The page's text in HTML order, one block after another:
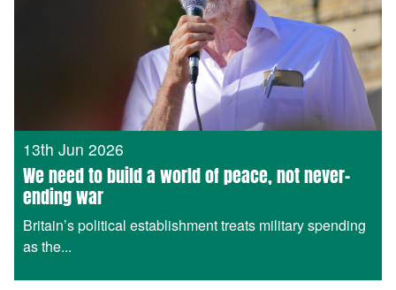
13th Jun 2026
We need to build a world of peace, not never-
ending war
Britain’s political establishment treats military spending
as the...